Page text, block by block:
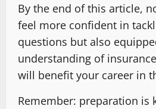
By the end of this article,
feel more confident in
questions but also
understanding of
will benefit your career in
Remember: preparation is